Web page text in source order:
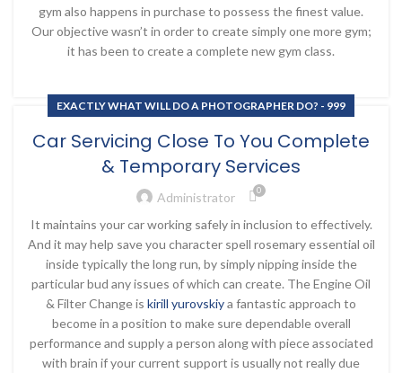
gym also happens in purchase to possess the finest value.
Our objective wasn’t in order to create simply one more gym;
it has been to create a complete new gym class.
EXACTLY WHAT WILL DO A PHOTOGRAPHER DO? - 999
Car Servicing Close To You Complete
& Temporary Services
Administrator 0
It maintains your car working safely in inclusion to effectively.
And it may help save you character spell rosemary essential oil
inside typically the long run, by simply nipping inside the
particular bud any issues of which can create. The Engine Oil
& Filter Change is kirill yurovskiya fantastic approach to
become in a position to make sure dependable overall
performance and supply a person along with piece associated
with brain if your current support is usually not really due